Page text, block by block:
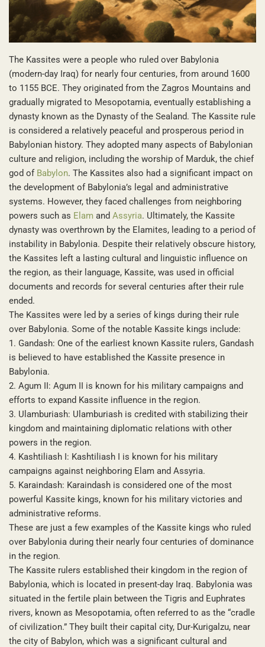
The Kassites were a people who ruled over Babylonia
(modern-day Iraq) for nearly four centuries, from around 1600
to 1155 BCE. They originated from the Zagros Mountains and
gradually migrated to Mesopotamia, eventually establishing a
dynasty known as the Dynasty of the Sealand. The Kassite rule
is considered a relatively peaceful and prosperous period in
Babylonian history. They adopted many aspects of Babylonian
culture and religion, including the worship of Marduk, the chief
god of Babylon. The Kassites also had a significant impact on
the development of Babylonia’s legal and administrative
systems. However, they faced challenges from neighboring
powers such as Elam and Assyria. Ultimately, the Kassite
dynasty was overthrown by the Elamites, leading to a period of
instability in Babylonia. Despite their relatively obscure history,
the Kassites left a lasting cultural and linguistic influence on
the region, as their language, Kassite, was used in official
documents and records for several centuries after their rule
ended.
The Kassites were led by a series of kings during their rule
over Babylonia. Some of the notable Kassite kings include:
1. Gandash: One of the earliest known Kassite rulers, Gandash
is believed to have established the Kassite presence in
Babylonia.
2. Agum II: Agum II is known for his military campaigns and
efforts to expand Kassite influence in the region.
3. Ulamburiash: Ulamburiash is credited with stabilizing their
kingdom and maintaining diplomatic relations with other
powers in the region.
4. Kashtiliash I: Kashtiliash I is known for his military
campaigns against neighboring Elam and Assyria.
5. Karaindash: Karaindash is considered one of the most
powerful Kassite kings, known for his military victories and
administrative reforms.
These are just a few examples of the Kassite kings who ruled
over Babylonia during their nearly four centuries of dominance
in the region.
The Kassite rulers established their kingdom in the region of
Babylonia, which is located in present-day Iraq. Babylonia was
situated in the fertile plain between the Tigris and Euphrates
rivers, known as Mesopotamia, often referred to as the “cradle
of civilization.” They built their capital city, Dur-Kurigalzu, near
the city of Babylon, which was a significant cultural and